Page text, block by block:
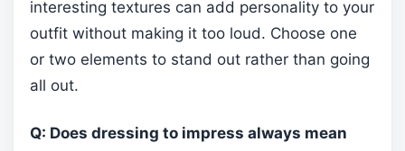
interesting textures can add personality to your
outfit without making it too loud. Choose one
or two elements to stand out rather than going
all out.
Q: Does dressing to impress always mean